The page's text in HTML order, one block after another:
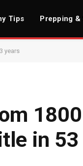
Tips Prepping &
years
1800
in 53